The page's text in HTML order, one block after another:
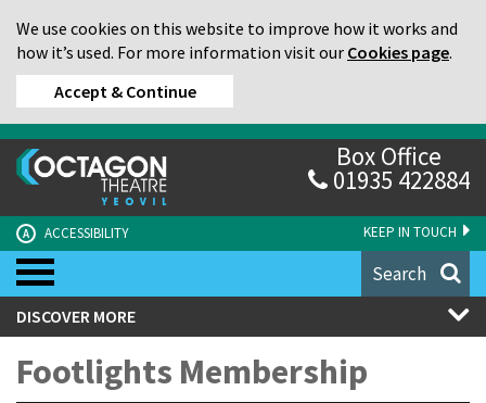
We use cookies on this website to improve how it works and
how it’s used. For more information visit our Cookies page.
Accept & Continue
KEEP IN TOUCH
A ACCESSIBILITY
Box Office
01935 422884
Search
DISCOVER MORE
Footlights Membership